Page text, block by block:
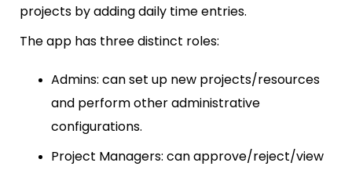
projects by adding daily time entries.
The app has three distinct roles:
Admins: can set up new projects/resources
and perform other administrative
configurations.
Project Managers: can approve/reject/view